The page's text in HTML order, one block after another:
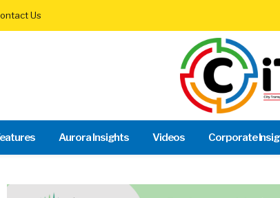
Us
Aurora Insights Videos Corporate